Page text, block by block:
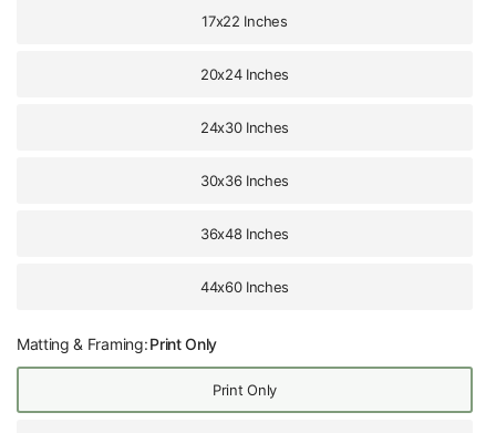
17x22 Inches
20x24 Inches
24x30 Inches
30x36 Inches
36x48 Inches
44x60 Inches
Matting & Framing:Print Only
Print Only